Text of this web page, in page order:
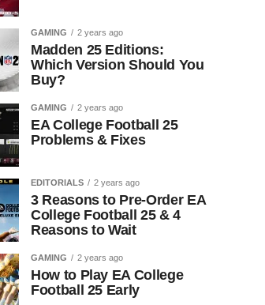
GAMING 2 years ago
Madden 25 Editions:
Which Version Should You
Buy?
GAMING 2 years ago
EA College Football 25
Problems & Fixes
EDITORIALS 2 years ago
3 Reasons to Pre-Order EA
College Football 25 & 4
Reasons to Wait
GAMING 2 years ago
How to Play EA College
Football 25 Early